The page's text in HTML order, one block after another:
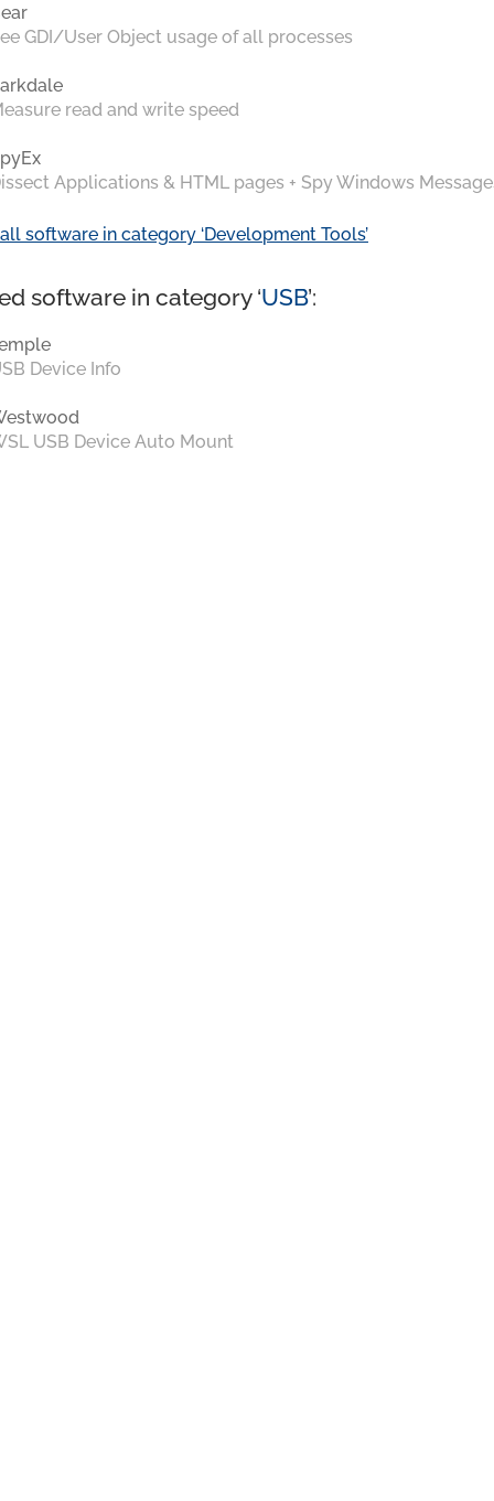
GDI/User Object usage of all processes
read and write speed
Applications & HTML pages + Spy Windows
software in category ‘Development Tools’
software in category ‘USB’:
Device Info
USB Device Auto Mount